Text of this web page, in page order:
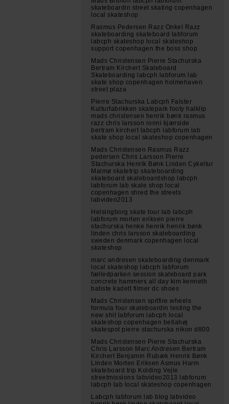
skateboardin street skating copenhagen
local skateshop
Rasmus Pedersen Razz Onkel Razz
skateboarding skateboard labforum
labcph skateshop local skateshop
support copenhagen the boss shop
Mads Christensen Pierre Stachurska
Bertram Kirchert Skateboard
Skateboarding labcph labforum lab
skate shop copenhagen holmehaven
street plaza
Pierre Stachurska Labcph Falster
Kulturfabrikken skatepark footy halklip
mads christensen henrik bønk rasmus
razz chris larsson ronni kjærside
bertram kirchert labcph labforum lab
skate shop local skateshop copenhagen
Mads Christensen Rasmus Razz
pedersen Chris Larsson Pierre
Stachurska Henrik Bønk Linden Cykeltur
Malmø skatetrip skateboarding
skateboard skateboardshop labcph
labforum lab skate shop local
copenhagen shred the streets
labvideo2013
Helsingborg skate tour lab labcph
labforum morten eriksen pierre
stachurska henke henrik henrik bønk
linden chris larsson skateboarding
sweden denmark copenhagen local
skateshop
marc andresen skateboarding denmark
local skateshop labcph labforum
fælledparken session skateboard park
concrete hammers all day kim kenneth
batiste kadett filmer dc shoes
Mads Christensen spitfire wheels
formula four skateboardin testing the
new shit labforum labcph local
skateshop copenhagen bellahøj
skatespot pierre stachurska nikon d800
Mads Christensen Pierre Stachurska
Chris Larsson Marc Andresen Bertram
Kirchert Benjamin Rubæk Henrik Bønk
Linden Morten Eriksen Asmus Harm
skateboard trip Kolding Vejle
streetmissions labvideo2013 labforum
labcph lab local skateshop copenhagen
Labcph labforum lab blog labvideo